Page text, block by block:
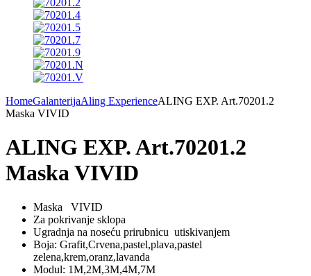
HomeGalanterijaAling ExperienceALING EXP. Art.70201.2
Maska VIVID
ALING EXP. Art.70201.2
Maska VIVID
Maska VIVID
Za pokrivanje sklopa
Ugradnja na noseću prirubnicu utiskivanjem
Boja: Grafit,Crvena,pastel,plava,pastel
zelena,krem,oranz,lavanda
Modul: 1M,2M,3M,4M,7M